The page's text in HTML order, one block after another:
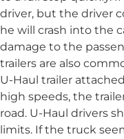
driver, but the driver
he will crash into the
damage to the
trailers are also
U-Haul trailer
high speeds, the
road. U-Haul drivers
limits. If the truck